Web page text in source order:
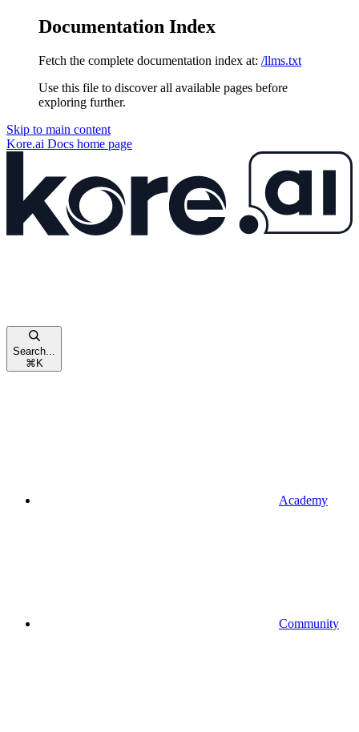
Documentation Index
Fetch the complete documentation index at: /llms.txt
Use this file to discover all available pages before
exploring further.
Skip to main content
Kore.ai Docs home page
Search...
⌘ K
Academy
Community